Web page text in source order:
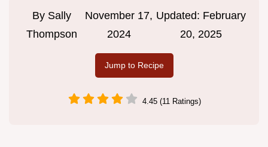
By Sally
Thompson
November 17,
2024
Updated: February
20, 2025
Jump to Recipe
4.45 (11 Ratings)